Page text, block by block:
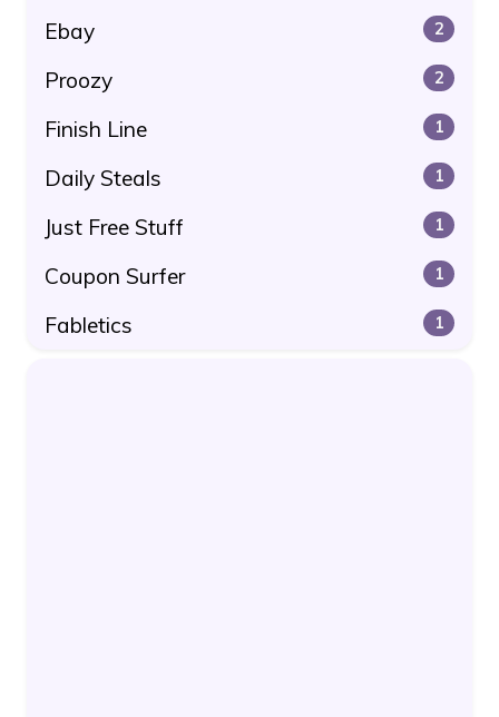
Ebay 2
Proozy 2
Finish Line 1
Daily Steals 1
Just Free Stuff 1
Coupon Surfer 1
Fabletics 1